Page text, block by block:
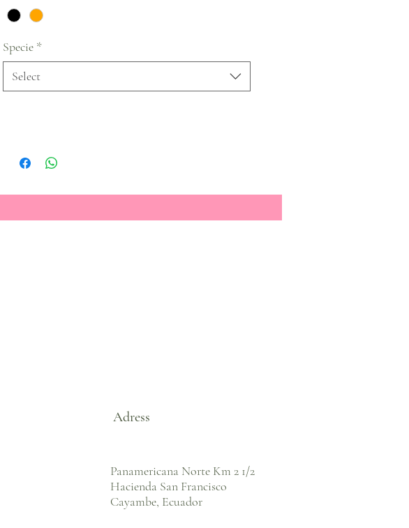
Specie *
Select
Adress
Panamericana Norte Km 2 1/2
Hacienda San Francisco
Cayambe, Ecuador